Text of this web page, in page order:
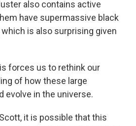
also contains active
have supermassive black
is also surprising given
forces us to rethink our
of how these large
evolve in the universe.
it is possible that this